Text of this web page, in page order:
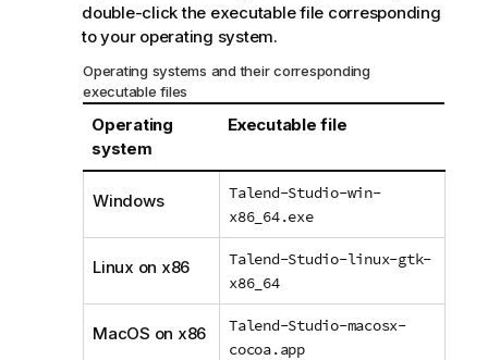
double-click the executable file corresponding
to your operating system.
Operating systems and their corresponding
executable files
Operating
system
Executable file
Windows
Talend-Studio-win-
x86_64.exe
Linux on x86
Talend-Studio-linux-gtk-
x86_64
MacOS on x86
Talend-Studio-macosx-
cocoa.app